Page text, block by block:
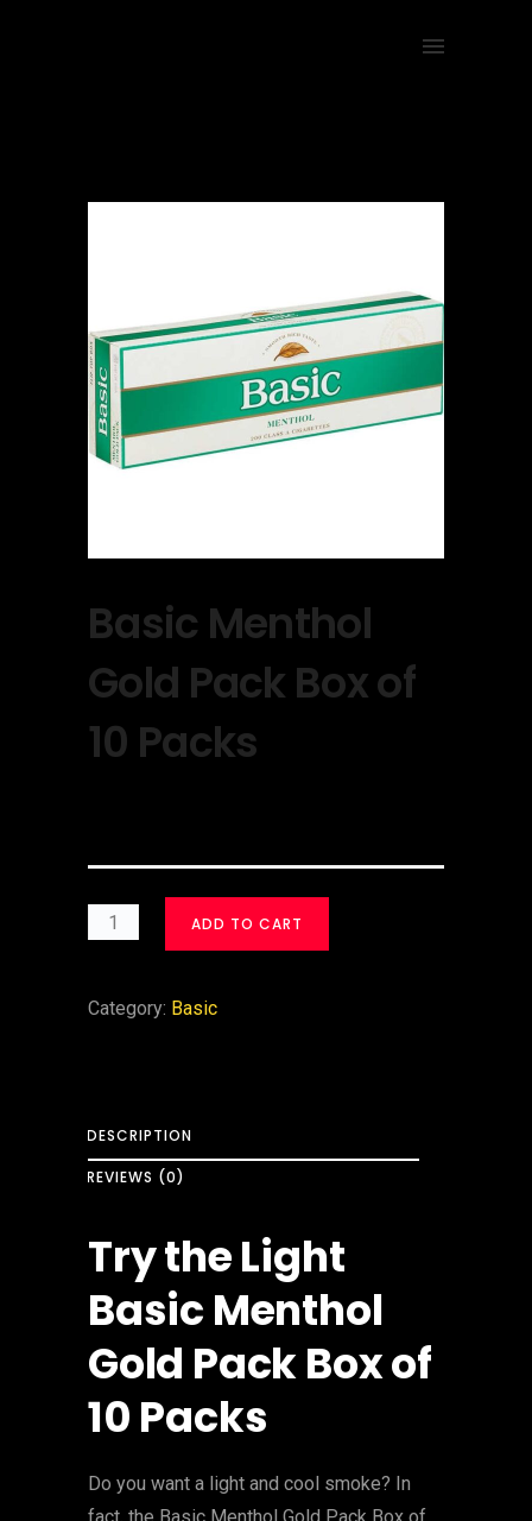
Basic Menthol
Gold Pack Box of
10 Packs
ADD TO CART
Category: Basic
DESCRIPTION
REVIEWS (0)
Try the Light
Basic Menthol
Gold Pack Box of
10 Packs
Do you want a light and cool smoke? In